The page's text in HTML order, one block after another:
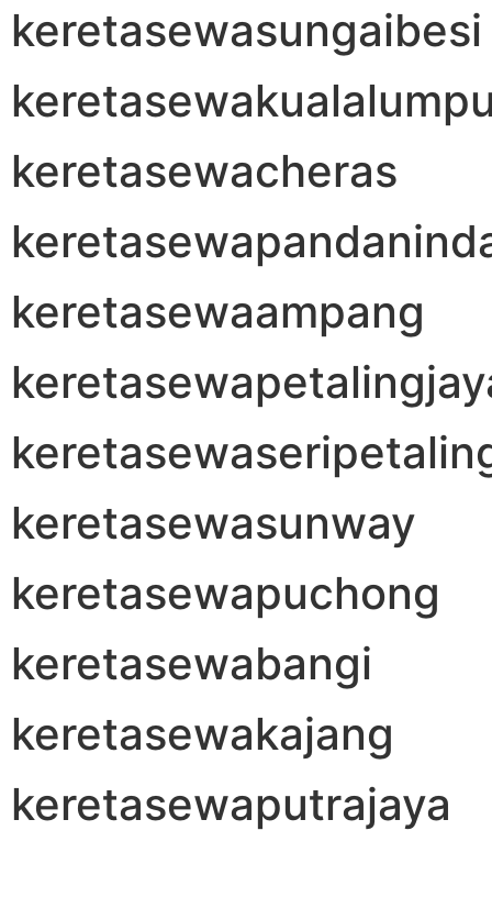
keretasewasungaibesi
keretasewacheras
keretasewaampang
keretasewasunway
keretasewapuchong
keretasewabangi
keretasewakajang
keretasewaputrajaya